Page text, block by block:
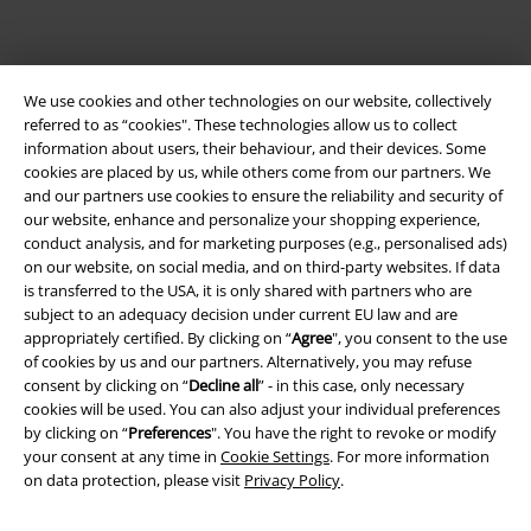
We use cookies and other technologies on our website, collectively
referred to as “cookies". These technologies allow us to collect
information about users, their behaviour, and their devices. Some
cookies are placed by us, while others come from our partners. We
and our partners use cookies to ensure the reliability and security of
our website, enhance and personalize your shopping experience,
conduct analysis, and for marketing purposes (e.g., personalised ads)
on our website, on social media, and on third-party websites. If data
is transferred to the USA, it is only shared with partners who are
subject to an adequacy decision under current EU law and are
appropriately certified. By clicking on “Agree", you consent to the use
of cookies by us and our partners. Alternatively, you may refuse
consent by clicking on “Decline all” - in this case, only necessary
cookies will be used. You can also adjust your individual preferences
by clicking on “Preferences". You have the right to revoke or modify
your consent at any time in Cookie Settings. For more information
on data protection, please visit Privacy Policy.
Legal
Terms & Conditions
Imprint
Privacy Policy
Waste Disposal and Environmental Protection
Declaration of Conformity